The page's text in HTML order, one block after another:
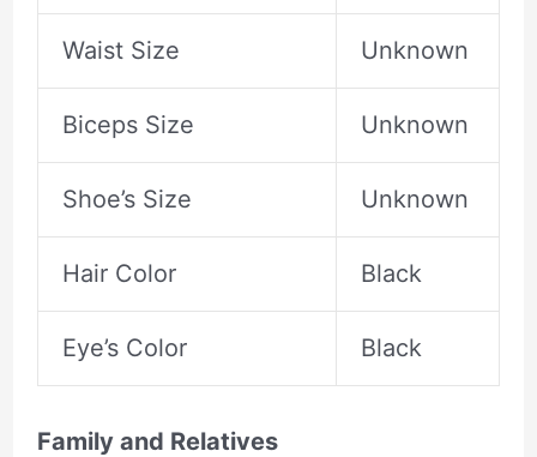
Waist Size Unknown
Biceps Size Unknown
Shoe’s Size Unknown
Hair Color Black
Eye’s Color Black
Family and Relatives